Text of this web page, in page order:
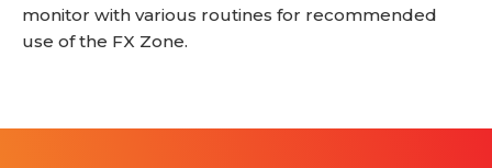
monitor with various routines for recommended
use of the FX Zone.